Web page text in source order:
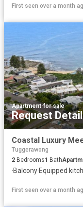
First seen over a month
Apartment·for sale
Request
Tuggerawong
2 Bedrooms1 Bath
·Balcony·Equipped
First seen over a month